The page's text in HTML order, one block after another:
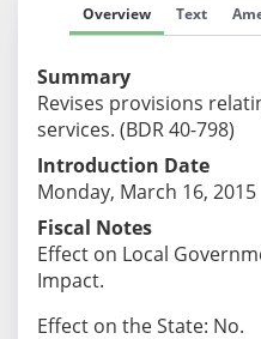
Overview Text
Summary
Revises provisions
services. (BDR 40-798)
Introduction Date
Monday, March 16, 2015
Fiscal Notes
Effect on Local
Impact.
Effect on the State: No.